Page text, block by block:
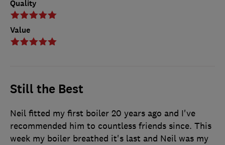
Quality
Value
Still the Best
Neil fitted my first boiler 20 years ago and I've
recommended him to countless friends since. This
week my boiler breathed it's last and Neil was my